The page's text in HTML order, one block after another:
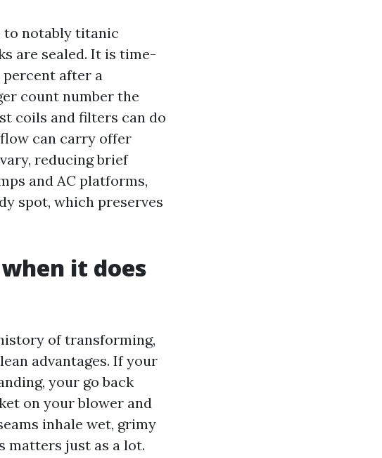
to notably titanic
are sealed. It is time-
percent after a
count number the
coils and filters can do
can carry offer
reducing brief
and AC platforms,
spot, which preserves
it does
of transforming,
advantages. If your
your go back
on your blower and
inhale wet, grimy
matters just as a lot.